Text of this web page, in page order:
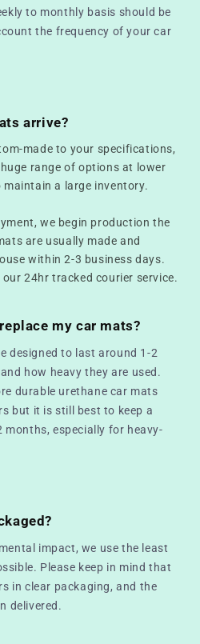
to monthly basis should be
the frequency of your car
arrive?
made to your specifications,
range of options at lower
a large inventory.
we begin production the
are usually made and
within 2-3 business days.
24hr tracked courier service.
my car mats?
designed to last around 1-2
how heavy they are used.
durable urethane car mats
but it is still best to keep a
especially for heavy-
impact, we use the least
Please keep in mind that
in clear packaging, and the
delivered.